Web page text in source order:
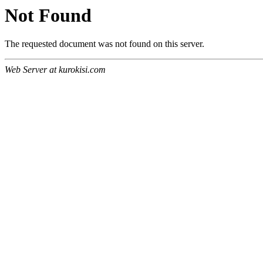
Not Found
The requested document was not found on this server.
Web Server at kurokisi.com